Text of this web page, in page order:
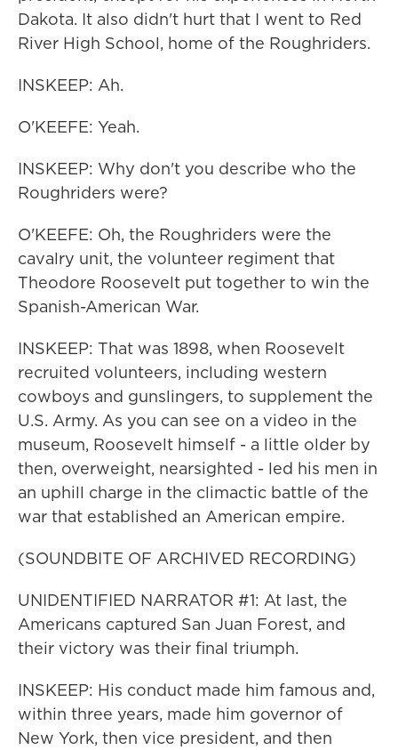
Dakota. It also didn't hurt that I went to Red
River High School, home of the Roughriders.
INSKEEP: Ah.
O'KEEFE: Yeah.
INSKEEP: Why don't you describe who the
Roughriders were?
O'KEEFE: Oh, the Roughriders were the
cavalry unit, the volunteer regiment that
Theodore Roosevelt put together to win the
Spanish-American War.
INSKEEP: That was 1898, when Roosevelt
recruited volunteers, including western
cowboys and gunslingers, to supplement the
U.S. Army. As you can see on a video in the
museum, Roosevelt himself - a little older by
then, overweight, nearsighted - led his men in
an uphill charge in the climactic battle of the
war that established an American empire.
(SOUNDBITE OF ARCHIVED RECORDING)
UNIDENTIFIED NARRATOR #1: At last, the
Americans captured San Juan Forest, and
their victory was their final triumph.
INSKEEP: His conduct made him famous and,
within three years, made him governor of
New York, then vice president, and then